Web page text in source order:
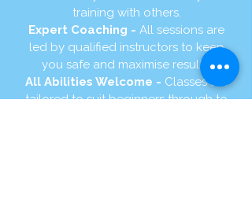
training with others.
Expert Coaching - All sessions are
led by qualified instructors to keep
you safe and maximise results.
All Abilities Welcome - Classes are
tailored to suit beginners through to